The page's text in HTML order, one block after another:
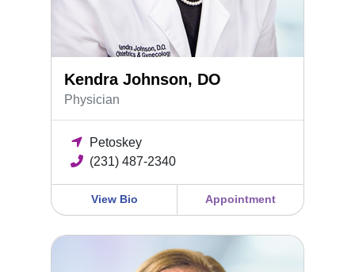
Kendra Johnson, DO
Physician
Petoskey
(231) 487-2340
View Bio Appointment
Holly McKinney, FNP